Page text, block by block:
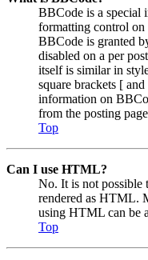
BBCode is a special
formatting control on
BBCode is granted
disabled on a per
itself is similar in
square brackets [
information on
from the posting
Top
Can I use HTML?
No. It is not possible
rendered as HTML.
using HTML can be
Top